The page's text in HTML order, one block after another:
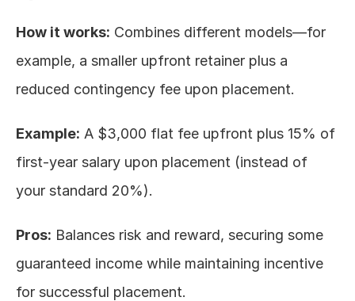
How it works: Combines different models—for
example, a smaller upfront retainer plus a
reduced contingency fee upon placement.
Example: A $3,000 flat fee upfront plus 15% of
first-year salary upon placement (instead of
your standard 20%).
Pros: Balances risk and reward, securing some
guaranteed income while maintaining incentive
for successful placement.